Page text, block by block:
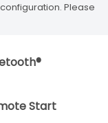
Please
Start